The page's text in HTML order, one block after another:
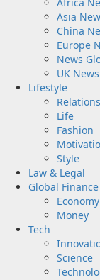
Asia
China
Europe
News
UK News
Lifestyle
Life
Fashion
Style
Law & Legal
Global Finance
Economy
Money
Tech
Science